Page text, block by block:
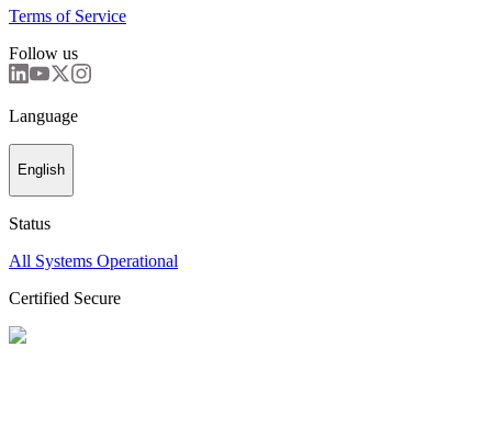
Terms of Service
Follow us
Language
English
Status
All Systems Operational
Certified Secure